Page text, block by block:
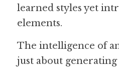
learned styles yet
elements.
The intelligence of
just about